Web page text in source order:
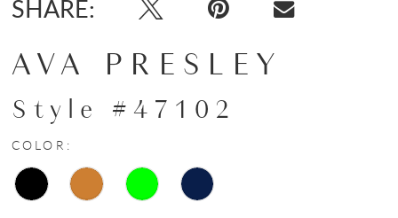
SHARE:
AVA PRESLEY
Style #47102
COLOR: